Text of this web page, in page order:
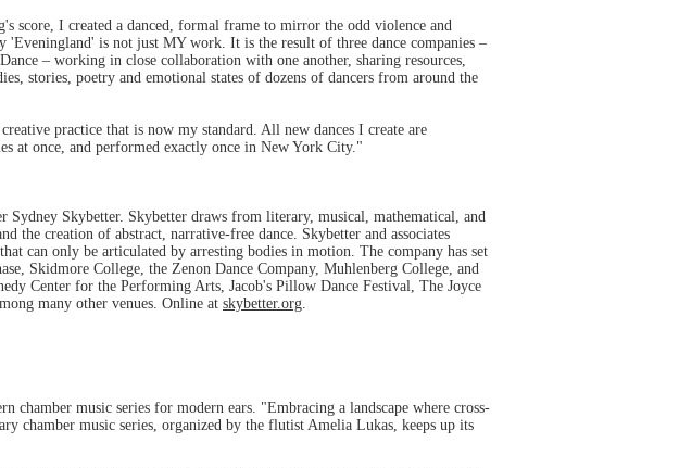
I created a danced, formal frame to mirror the odd violence and
is not just MY work. It is the result of three dance companies –
– working in close collaboration with one another, sharing resources,
stories, poetry and emotional states of dozens of dancers from around the
practice that is now my standard. All new dances I create are
at once, and performed exactly once in New York City."
Skybetter. Skybetter draws from literary, musical, mathematical, and
the creation of abstract, narrative-free dance. Skybetter and associates
can only be articulated by arresting bodies in motion. The company has set
Skidmore College, the Zenon Dance Company, Muhlenberg College, and
Center for the Performing Arts, Jacob's Pillow Dance Festival, The Joyce
many other venues. Online at skybetter.org.
chamber music series for modern ears. "Embracing a landscape where cross-
chamber music series, organized by the flutist Amelia Lukas, keeps up its